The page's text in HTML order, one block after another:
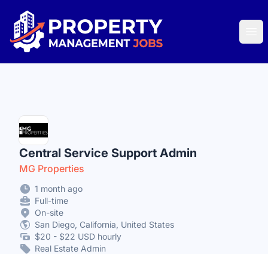
Property Management Jobs
Central Service Support Admin
MG Properties
1 month ago
Full-time
On-site
San Diego, California, United States
$20 - $22 USD hourly
Real Estate Admin